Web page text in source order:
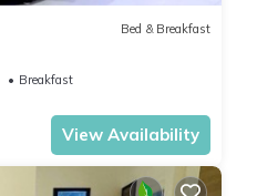
Bed & Breakfast
Breakfast
View Availability